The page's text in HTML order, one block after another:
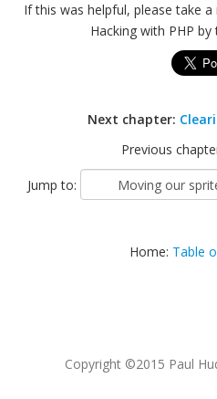
If this was helpful, please take
Hacking with PHP
Next chapter:
Previous
Jump to:
Home: Table
Copyright ©2015 Paul